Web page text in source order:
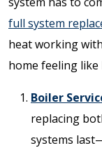
full system
heat working
home feeling like
Boiler
replacing
systems